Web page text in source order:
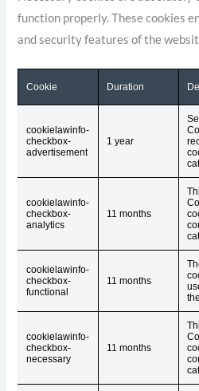
function properly. These cookies
and security features of the
Cookie Duration
cookielawinfo-
checkbox-
advertisement
1 year
cookielawinfo-
checkbox-
analytics
11 months
cookielawinfo-
checkbox-
functional
11 months
cookielawinfo-
checkbox-
necessary
11 months